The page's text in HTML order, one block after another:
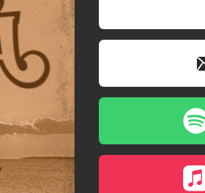
Krasno)
Love
Lost Boy
Wax)
Jarv)